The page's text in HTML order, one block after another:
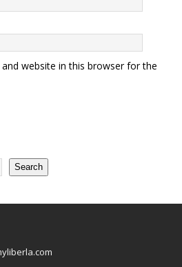
website in this browser for the
Search